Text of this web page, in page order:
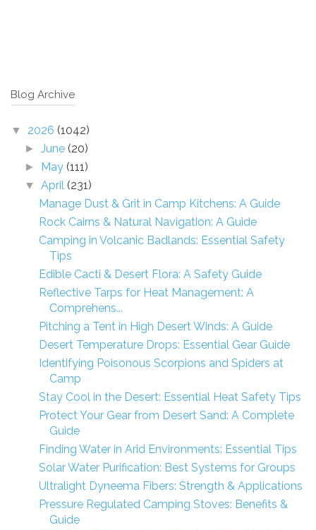
Blog Archive
▼ 2026 (1042)
►June (20)
► May (111)
▼April (231)
Manage Dust & Grit in Camp Kitchens: A Guide
Rock Cairns & Natural Navigation: A Guide
Camping in Volcanic Badlands: Essential Safety
Tips
Edible Cacti & Desert Flora: A Safety Guide
Reflective Tarps for Heat Management: A
Comprehens...
Pitching a Tent in High Desert Winds: A Guide
Desert Temperature Drops: Essential Gear Guide
Identifying Poisonous Scorpions and Spiders at
Camp
Stay Cool in the Desert: Essential Heat Safety Tips
Protect Your Gear from Desert Sand: A Complete
Guide
Finding Water in Arid Environments: Essential Tips
Solar Water Purification: Best Systems for Groups
Ultralight Dyneema Fibers: Strength & Applications
Pressure Regulated Camping Stoves: Benefits &
Guide